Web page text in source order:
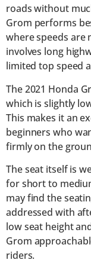
roads without
Grom performs
where speeds are
involves long
limited top speed
The 2021 Honda
which is slightly
This makes it an
beginners who
firmly on the
The seat itself is
for short to
may find the
addressed with
low seat height
Grom
riders.